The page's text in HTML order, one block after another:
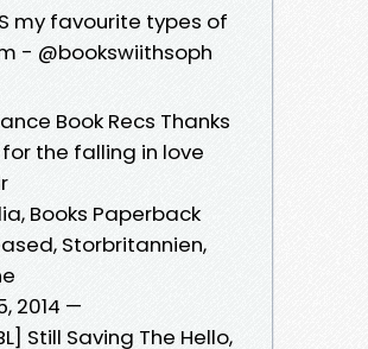
my favourite types of
- @bookswiithsoph
Book Recs Thanks
the falling in love
Books Paperback
Storbritannien,
2014 —
Still Saving The Hello,